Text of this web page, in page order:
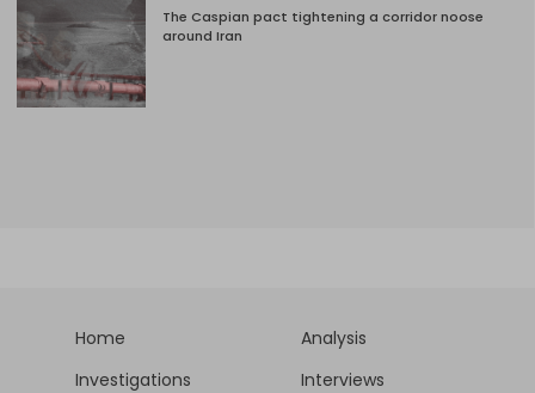
The Caspian pact tightening a corridor noose
around Iran
Home
Analysis
Investigations
Interviews